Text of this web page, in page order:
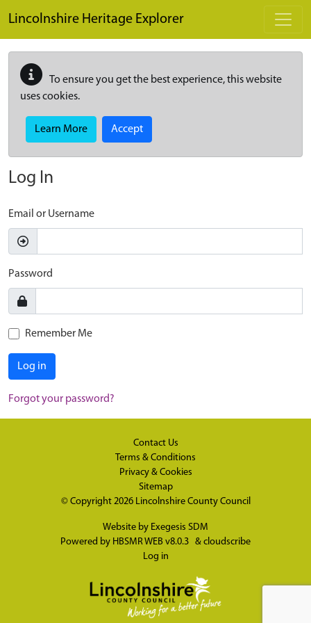
Lincolnshire Heritage Explorer
To ensure you get the best experience, this website
uses cookies.
Learn More Accept
Log In
Email or Username
Password
Remember Me
Log in
Forgot your password?
Contact Us
Terms & Conditions
Privacy & Cookies
Sitemap
© Copyright 2026 Lincolnshire County Council
Website by Exegesis SDM
Powered by HBSMR WEB v8.0.3 & cloudscribe
Log in